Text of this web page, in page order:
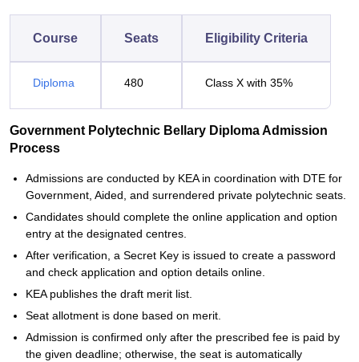
Course Seats Eligibility Criteria
Diploma 480 Class X with 35%
Government Polytechnic Bellary Diploma Admission
Process
Admissions are conducted by KEA in coordination with DTE for
Government, Aided, and surrendered private polytechnic seats.
Candidates should complete the online application and option
entry at the designated centres.
After verification, a Secret Key is issued to create a password
and check application and option details online.
KEA publishes the draft merit list.
Seat allotment is done based on merit.
Admission is confirmed only after the prescribed fee is paid by
the given deadline; otherwise, the seat is automatically